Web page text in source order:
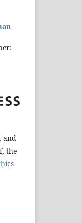
and
the